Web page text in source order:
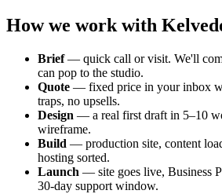
How we work with
Brief— quick call or visit. We'll
can pop to the studio.
Quote — fixed price in your inbox
traps, no upsells.
Design — a real first draft in 5–10
wireframe.
Build — production site, content
hosting sorted.
Launch — site goes live, Business
30-day support window.